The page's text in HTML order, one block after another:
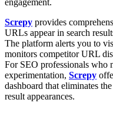
Screpy provides
URLs appear in search
The platform alerts you to
monitors competitor URL
For SEO professionals who
experimentation, Screpy
dashboard that eliminates
result appearances.